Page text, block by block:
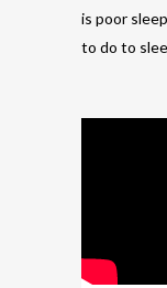
is poor
to do to